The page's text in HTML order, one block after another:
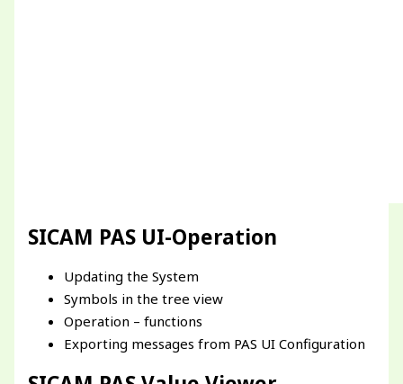
SICAM PAS UI-Operation
Updating the System
Symbols in the tree view
Operation – functions
Exporting messages from PAS UI Configuration